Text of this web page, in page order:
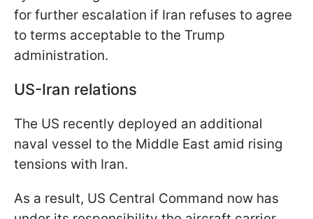
for further escalation if Iran refuses to agree
to terms acceptable to the Trump
administration.
US-Iran relations
The US recently deployed an additional
naval vessel to the Middle East amid rising
tensions with Iran.
As a result, US Central Command now has